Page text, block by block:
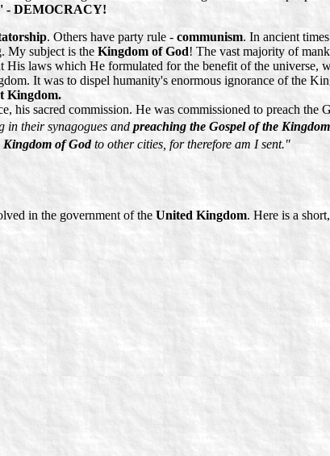
- DEMOCRACY!
. Others have party rule - communism. In ancient
My subject is the Kingdom of God! The vast majority of
laws which He formulated for the benefit of the
It was to dispel humanity's enormous ignorance of the
Kingdom.
his sacred commission. He was commissioned to preach the
in their synagogues and preaching the Gospel of the Kingdom
Kingdom of Godto other cities, for therefore am I sent."
in the government of the United Kingdom. Here is a